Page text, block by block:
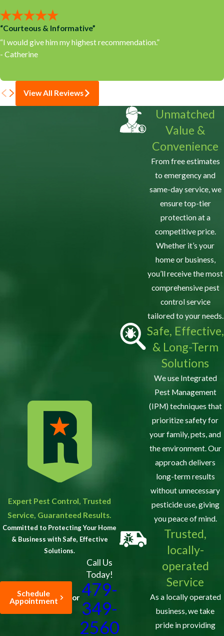
“Courteous & Informative”
“I would give him my highest recommendation.”
- Catherine
View All Reviews
Expert Pest Control, Trusted
Service, Guaranteed Results.
Committed to Protecting Your Home
& Business with Safe, Effective
Solutions.
Schedule
Appointment
or
Call Us
Today!
479-
349-
2560
Unmatched
Value &
Convenience
From free estimates
to emergency and
same-day service, we
ensure top-tier
protection at a
competitive price.
Whether it’s your
home or business,
you’ll receive the most
comprehensive pest
control service
tailored to your needs.
Safe, Effective,
& Long-Term
Solutions
We use Integrated
Pest Management
(IPM) techniques that
prioritize safety for
your family, pets, and
the environment. Our
approach delivers
long-term results
without unnecessary
pesticide use, giving
you peace of mind.
Trusted,
locally-
operated
Service
As a locally operated
business, we take
pride in providing